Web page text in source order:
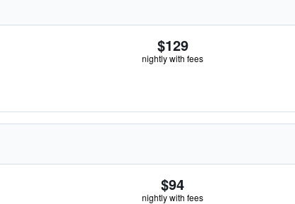
$129
nightly with fees
$94
nightly with fees